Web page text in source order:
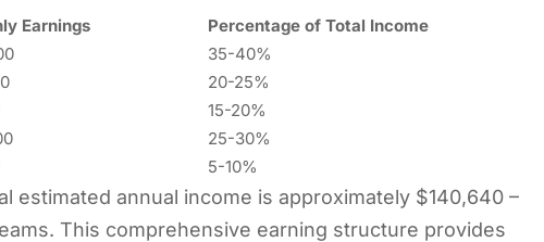
Earnings
Percentage of Total Income
35-40%
20-25%
15-20%
25-30%
5-10%
estimated annual income is approximately $140,640 –
This comprehensive earning structure provides